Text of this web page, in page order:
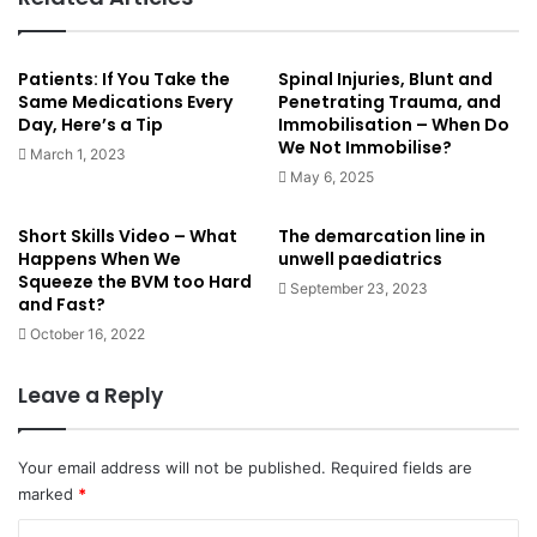
id=production/maleAdult/normal_heart_beat_conduction_s
This post has been peer reviewed by at least one other
Paramedic.
cardiac heart heart condition
lbbb left bundle branch block
Patients: If You Take the
Same Medications Every
Day, Here’s a Tip
March 1, 2023
Spinal Injuries, Blunt and
Penetrating Trauma, and
Immobilisation – When Do
We Not Immobilise?
May 6, 2025
Short Skills Video – What
Happens When We
Squeeze the BVM too Hard
and Fast?
October 16, 2022
The demarcation line in
unwell paediatrics
September 23, 2023
Leave a Reply
Your email address will not be published. Required fields are
marked *